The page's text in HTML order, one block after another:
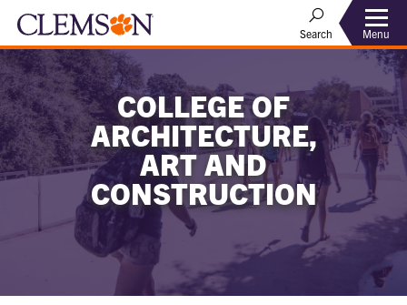
Search Menu
COLLEGE OF
ARCHITECTURE,
ART AND
CONSTRUCTION